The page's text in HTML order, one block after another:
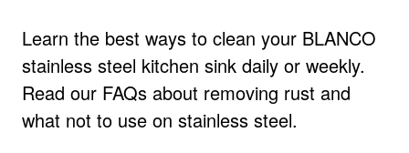
Learn the best ways to clean your BLANCO
stainless steel kitchen sink daily or weekly.
Read our FAQs about removing rust and
what not to use on stainless steel.